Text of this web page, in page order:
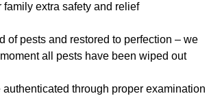
extra safety and relief
of pests and restored to perfection – we
all pests have been wiped out
through proper examination